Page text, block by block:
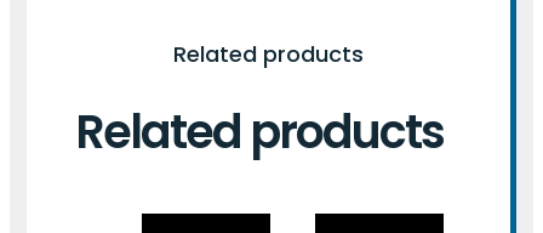
Related products
Related products